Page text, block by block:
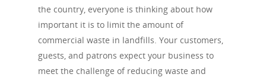
the country, everyone is thinking about how
important it is to limit the amount of
commercial waste in landfills. Your customers,
guests, and patrons expect your business to
meet the challenge of reducing waste and